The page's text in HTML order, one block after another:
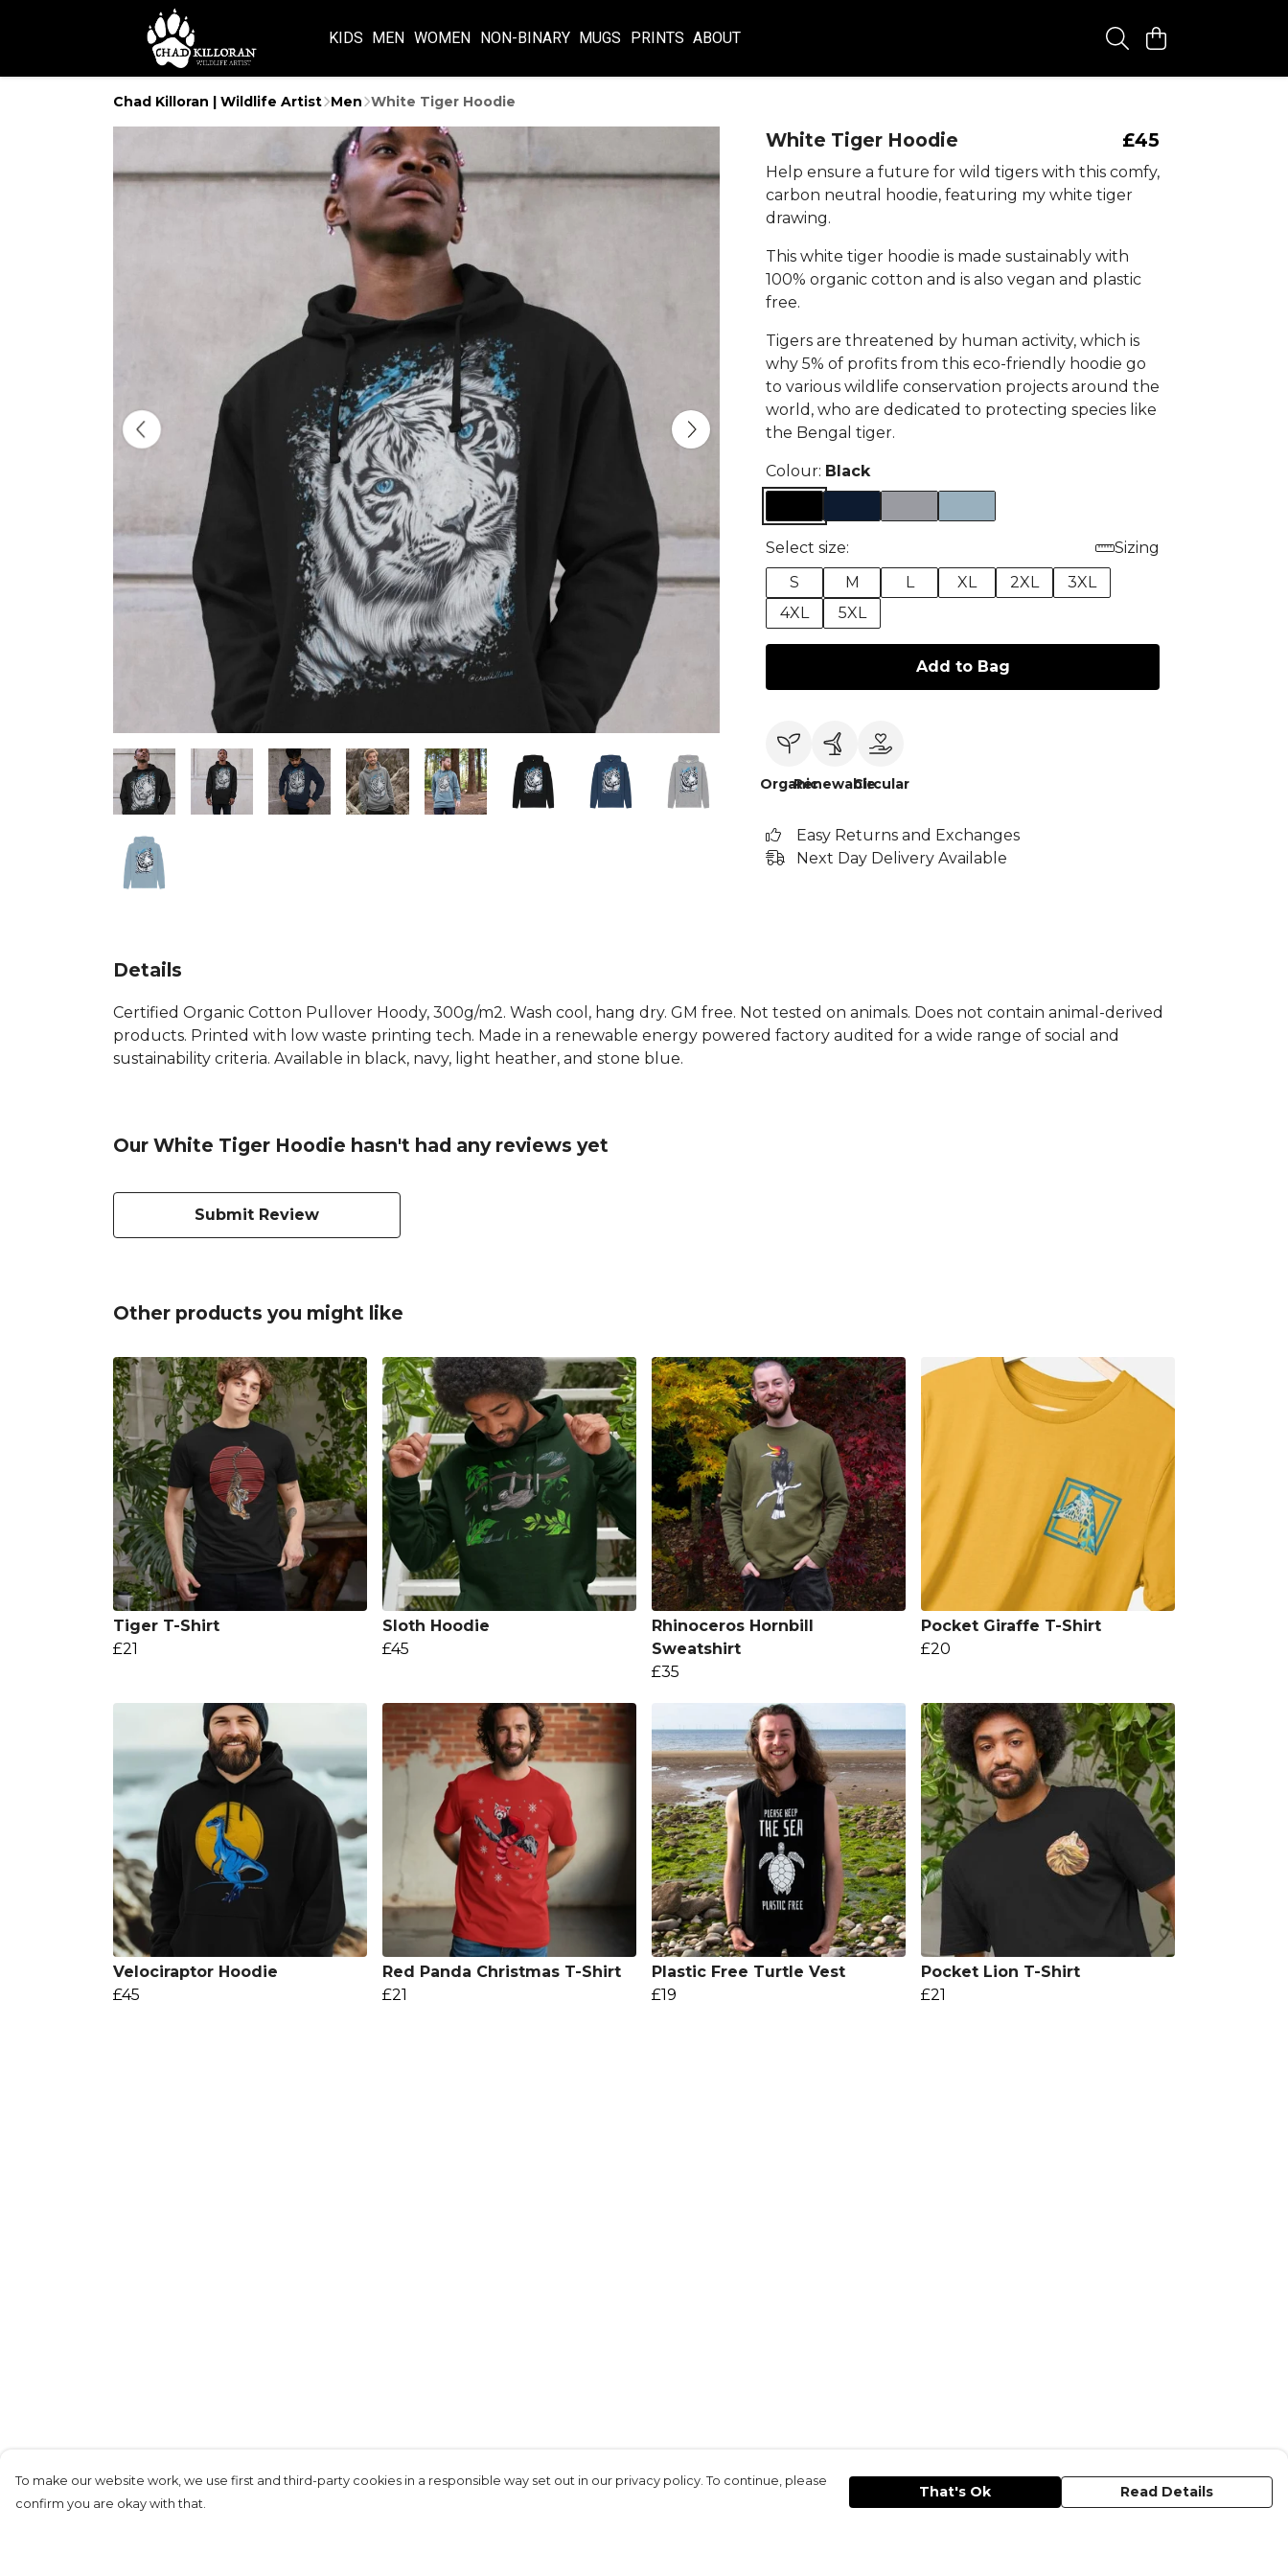
KIDS MEN WOMEN NON-BINARY MUGS PRINTS ABOUT
Chad Killoran | Wildlife Artist Men White Tiger Hoodie
White Tiger Hoodie £45
Help ensure a future for wild tigers with this comfy,
carbon neutral hoodie, featuring my white tiger
drawing.
This white tiger hoodie is made sustainably with
100% organic cotton and is also vegan and plastic
free.
Tigers are threatened by human activity, which is
why 5% of profits from this eco-friendly hoodie go
to various wildlife conservation projects around the
world, who are dedicated to protecting species like
the Bengal tiger.
Colour: Black
Select size:
Sizing
S
M L XL 2XL
3XL
4XL
5XL
Add to Bag
OrganicRenewableCircular
Easy Returns and Exchanges
Next Day Delivery Available
Details
Certified Organic Cotton Pullover Hoody, 300g/m2. Wash cool, hang dry. GM free. Not tested on animals. Does not contain animal-derived
products. Printed with low waste printing tech. Made in a renewable energy powered factory audited for a wide range of social and
sustainability criteria. Available in black, navy, light heather, and stone blue.
Our White Tiger Hoodie hasn't had any reviews yet
Submit Review
Other products you might like
Tiger T-Shirt
£21
Sloth Hoodie
£45
Rhinoceros Hornbill
Sweatshirt
£35
Pocket Giraffe T-Shirt
£20
Velociraptor Hoodie
£45
Red Panda Christmas T-Shirt
£21
Plastic Free Turtle Vest
£19
Pocket Lion T-Shirt
£21
To make our website work, we use first and third-party cookies in a responsible way set out in our privacy policy. To continue, please
confirm you are okay with that.
That's Ok Read Details